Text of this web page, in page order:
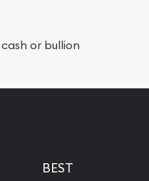
or bullion
BEST